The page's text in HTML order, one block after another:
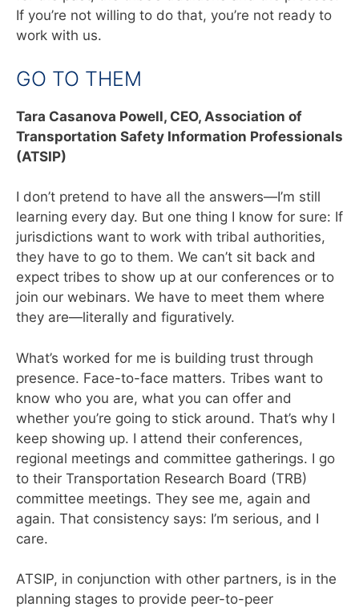
If you’re not willing to do that, you’re not ready to
work with us.
GO TO THEM
Tara Casanova Powell, CEO, Association of
Transportation Safety Information Professionals
(ATSIP)
I don’t pretend to have all the answers—I’m still
learning every day. But one thing I know for sure: If
jurisdictions want to work with tribal authorities,
they have to go to them. We can’t sit back and
expect tribes to show up at our conferences or to
join our webinars. We have to meet them where
they are—literally and figuratively.
What’s worked for me is building trust through
presence. Face-to-face matters. Tribes want to
know who you are, what you can offer and
whether you’re going to stick around. That’s why I
keep showing up. I attend their conferences,
regional meetings and committee gatherings. I go
to their Transportation Research Board (TRB)
committee meetings. They see me, again and
again. That consistency says: I’m serious, and I
care.
ATSIP, in conjunction with other partners, is in the
planning stages to provide peer-to-peer